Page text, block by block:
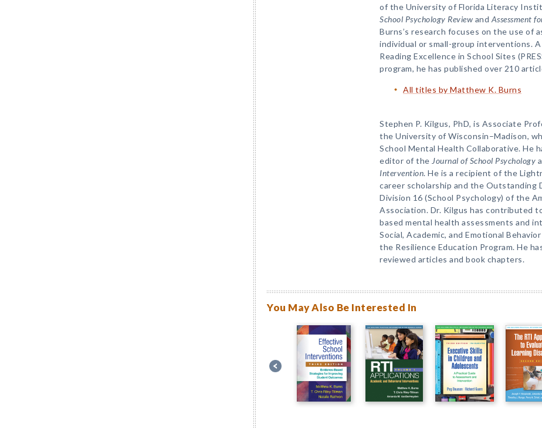
of the University of Florida Literacy
School Psychology Review and Assessment
Burns’s research focuses on the use of
individual or small-group interventions.
Reading Excellence in School Sites
program, he has published over 210
All titles by Matthew K. Burns
Stephen P. Kilgus, PhD, is Associate
the University of Wisconsin–Madison,
School Mental Health Collaborative. He
editor of the Journal of School Psychology
Intervention. He is a recipient of the
career scholarship and the Outstanding
Division 16 (School Psychology) of the
Association. Dr. Kilgus has contributed
based mental health assessments and
Social, Academic, and Emotional
the Resilience Education Program. He
reviewed articles and book chapters.
You May Also Be Interested In